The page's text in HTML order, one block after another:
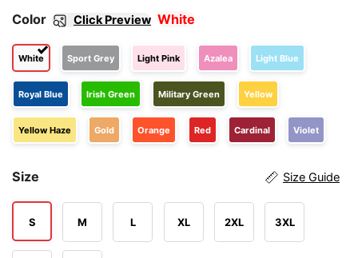
Color Click Preview White
White Sport Grey Light Pink Azalea Light Blue
Royal Blue Irish Green Military Green Yellow
Yellow Haze Gold Orange Red Cardinal Violet
Size Size Guide
S M L XL 2XL 3XL